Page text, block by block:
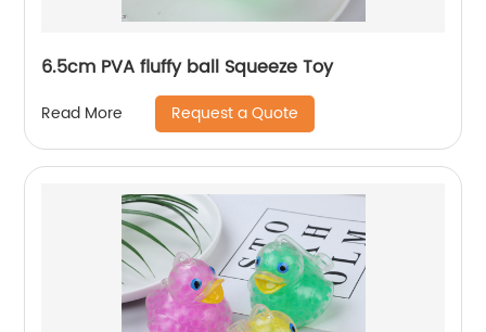
6.5cm PVA fluffy ball Squeeze Toy
Read More Request a Quote